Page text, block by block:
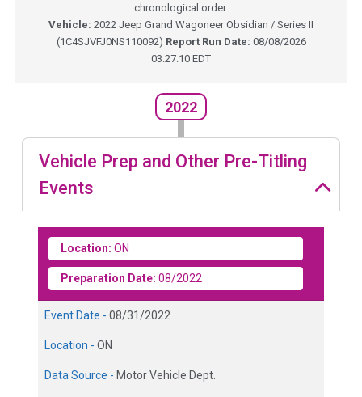
chronological order.
Vehicle: 2022 Jeep Grand Wagoneer Obsidian / Series II
(1C4SJVFJ0NS110092) Report Run Date: 08/08/2026
03:27:10 EDT
2022
Vehicle Prep and Other Pre-Titling
Events
Location: ON
Preparation Date: 08/2022
Event Date - 08/31/2022
Location - ON
Data Source - Motor Vehicle Dept.